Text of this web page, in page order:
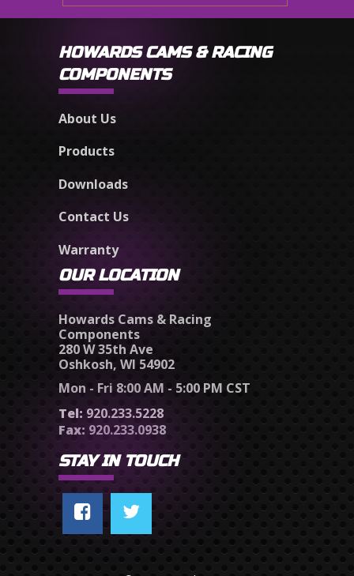
HOWARDS CAMS & RACING
COMPONENTS
About Us
Products
Downloads
Contact Us
Warranty
OUR LOCATION
Howards Cams & Racing
Components
280 W 35th Ave
Oshkosh, WI 54902
Mon - Fri 8:00 AM - 5:00 PM CST
Tel: 920.233.5228
Fax: 920.233.0938
STAY IN TOUCH